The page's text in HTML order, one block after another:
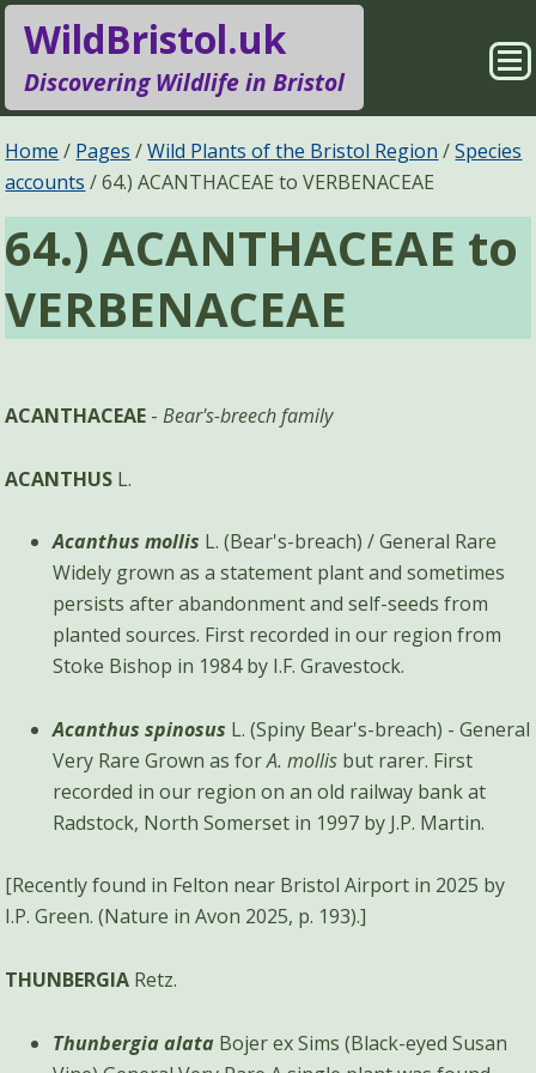
WildBristol.uk
Discovering Wildlife in Bristol
Species Groups
Locations
Pages
Search
Home Pages Wild Plants of the Bristol Region
Species
accounts
64.) ACANTHACEAE to VERBENACEAE
64.) ACANTHACEAE to
VERBENACEAE
ACANTHACEAE -Bear's-breech family
ACANTHUS L.
Acanthus mollis L. (Bear's-breach) / General Rare
Widely grown as a statement plant and sometimes
persists after abandonment and self-seeds from
planted sources. First recorded in our region from
Stoke Bishop in 1984 by I.F. Gravestock.
Acanthus spinosus L. (Spiny Bear's-breach) - General
Very Rare Grown as forA. mollis but rarer. First
recorded in our region on an old railway bank at
Radstock, North Somerset in 1997 by J.P. Martin.
[Recently found in Felton near Bristol Airport in 2025 by
I.P. Green. (Nature in Avon 2025, p. 193).]
THUNBERGIA Retz.
Thunbergia alata Bojer ex Sims (Black-eyed Susan